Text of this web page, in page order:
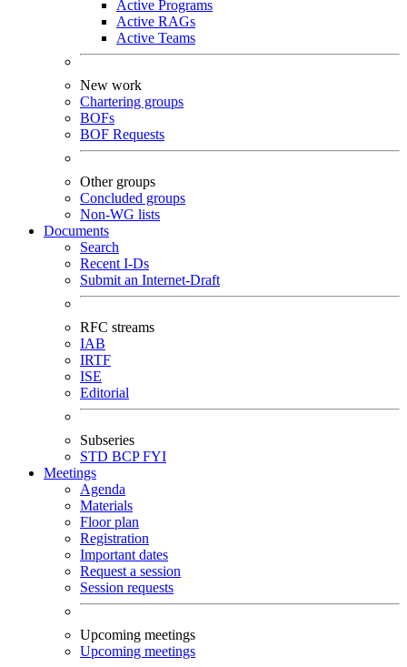
Active Programs
Active RAGs
Active Teams
New work
Chartering groups
BOFs
BOF Requests
Other groups
Concluded groups
Non-WG lists
Documents
Search
Recent I-Ds
Submit an Internet-Draft
RFC streams
IAB
IRTF
ISE
Editorial
Subseries
STD BCPFYI
Meetings
Agenda
Materials
Floor plan
Registration
Important dates
Request a session
Session requests
Upcoming meetings
Upcoming meetings